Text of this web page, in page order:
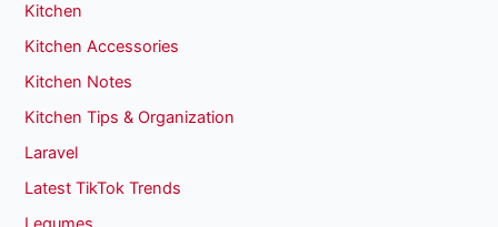
Kitchen
Kitchen Accessories
Kitchen Notes
Kitchen Tips & Organization
Laravel
Latest TikTok Trends